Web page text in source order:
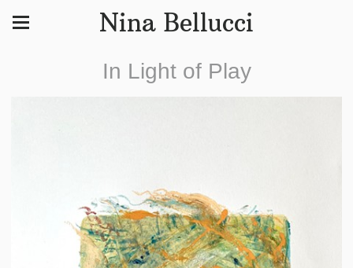
Nina Bellucci
In Light of Play